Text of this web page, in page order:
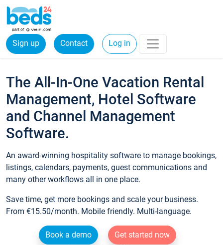
Sign up Contact Log in
The All-In-One Vacation Rental
Management, Hotel Software
and Channel Management
Software.
An award-winning hospitality software to manage bookings,
listings, calendars, payments, guest communications and
many other workflows all in one place.
Save time, get more bookings and scale your business.
From €15.50/month. Mobile friendly. Multi-language.
Book a demo
Get started now